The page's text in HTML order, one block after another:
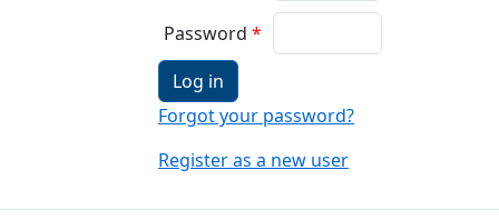
Password
Log in
Forgot your password?
Register as a new user